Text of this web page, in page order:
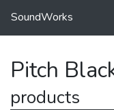
SoundWorks
Pitch
products